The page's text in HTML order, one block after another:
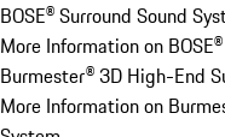
BOSE® Surround Sound
More Information on
Burmester® 3D High-End
More Information on